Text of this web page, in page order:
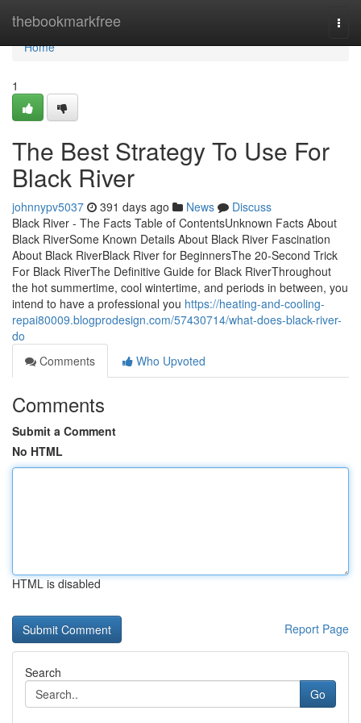
thebookmarkfree
Home
Home
1
The Best Strategy To Use For
Black River
johnnypv5037 391 days ago News
Discuss
Black River - The Facts Table of ContentsUnknown Facts About
Black RiverSome Known Details About Black River Fascination
About Black RiverBlack River for BeginnersThe 20-Second Trick
For Black RiverThe Definitive Guide for Black RiverThroughout
the hot summertime, cool wintertime, and periods in between, you
intend to have a professional you https://heating-and-cooling-
repai80009.blogprodesign.com/57430714/what-does-black-river-
do
Comments
Who Upvoted
Comments
Submit a Comment
No HTML
HTML is disabled
Report Page
Search
Go